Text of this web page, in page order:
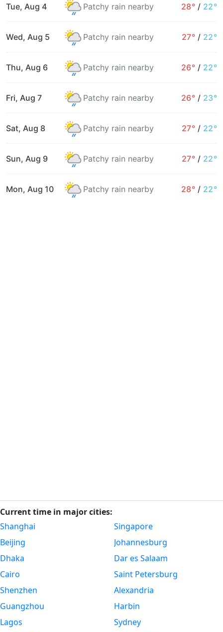
Tue, Aug 4 Patchy rain nearby 28° / 22°
Wed, Aug 5 Patchy rain nearby 27° / 22°
Thu, Aug 6 Patchy rain nearby 26° / 22°
Fri, Aug 7 Patchy rain nearby 26° / 23°
Sat, Aug 8 Patchy rain nearby 27° / 22°
Sun, Aug 9 Patchy rain nearby 27° / 22°
Mon, Aug 10 Patchy rain nearby 28° / 22°
Current time in major cities:
Shanghai
Beijing
Dhaka
Cairo
Shenzhen
Guangzhou
Lagos
Singapore
Johannesburg
Dar es Salaam
Saint Petersburg
Alexandria
Harbin
Sydney